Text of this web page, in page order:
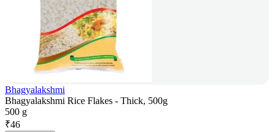
Bhagyalakshmi
Bhagyalakshmi Rice Flakes - Thick, 500g
500 g
₹46